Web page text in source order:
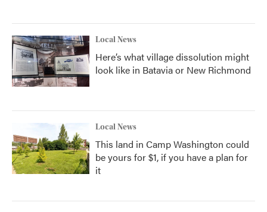
Local News
Here’s what village dissolution might
look like in Batavia or New Richmond
Local News
This land in Camp Washington could
be yours for $1, if you have a plan for
it